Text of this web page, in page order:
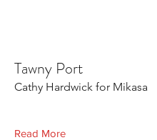
Tawny Port
Cathy Hardwick for Mikasa
Read More